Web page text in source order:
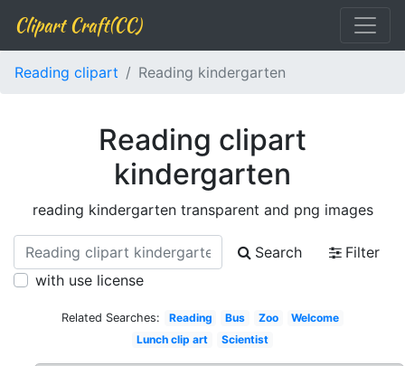
Clipart Craft(CC)
Reading clipart Reading kindergarten
Reading clipart
kindergarten
reading kindergarten transparent and png images
Search
Filter
with use license
Related Searches: Reading Bus Zoo
Welcome
Lunch clip art
Scientist